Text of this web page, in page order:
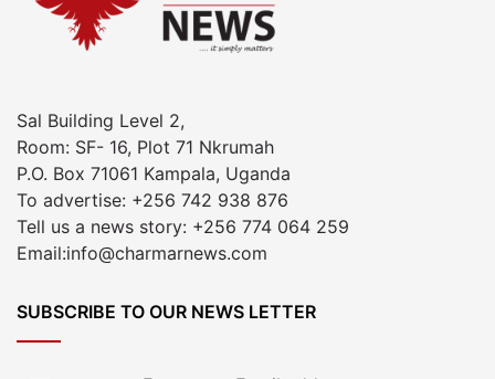
Sal Building Level 2,
Room: SF- 16, Plot 71 Nkrumah
P.O. Box 71061 Kampala, Uganda
To advertise: +256 742 938 876
Tell us a news story: +256 774 064 259
Email:info@charmarnews.com
SUBSCRIBE TO OUR NEWS LETTER